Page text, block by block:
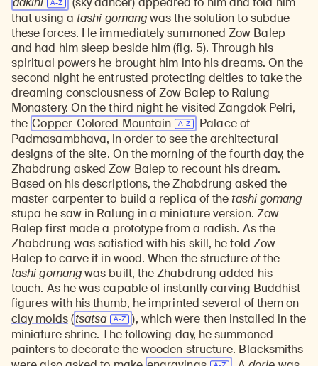
that using a tashi gomangwas the solution to subdue
these forces. He immediately summoned Zow Balep
and had him sleep beside him (fig. 5). Through his
spiritual powers he brought him into his dreams. On the
second night he entrusted protecting deities to take the
dreaming consciousness of Zow Balep to Ralung
Monastery. On the third night he visited Zangdok Pelri,
the Copper-Colored Mountain
Palace of
Padmasambhava, in order to see the architectural
designs of the site. On the morning of the fourth day, the
Zhabdrung asked Zow Balep to recount his dream.
Based on his descriptions, the Zhabdrung asked the
master carpenter to build a replica of the tashi gomang
stupa he saw in Ralung in a miniature version. Zow
Balep first made a prototype from a radish. As the
Zhabdrung was satisfied with his skill, he told Zow
Balep to carve it in wood. When the structure of the
tashi gomangwas built, the Zhabdrung added his
touch. As he was capable of instantly carving Buddhist
figures with his thumb, he imprinted several of them on
clay molds(tsatsa
), which were then installed in the
miniature shrine. The following day, he summoned
painters to decorate the wooden structure. Blacksmiths